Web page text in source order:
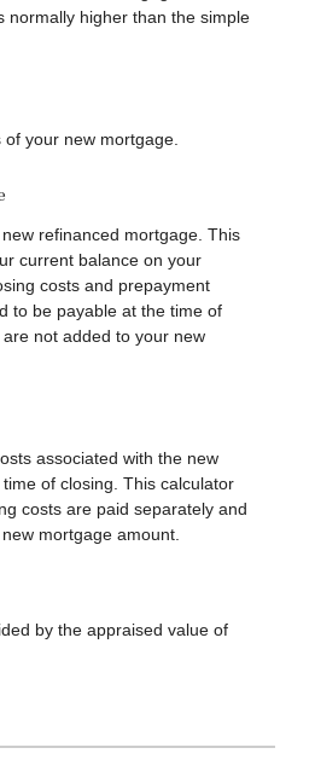
normally higher than the simple
your new mortgage.
refinanced mortgage. This
current balance on your
costs and prepayment
to be payable at the time of
not added to your new
associated with the new
of closing. This calculator
costs are paid separately and
mortgage amount.
by the appraised value of